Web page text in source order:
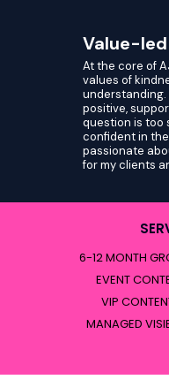
Value-led
At the core of
values of
understanding.
positive,
question is too
confident in
passionate
for my clients
6-12 MONTH
EVENT
VIP
MANAGED